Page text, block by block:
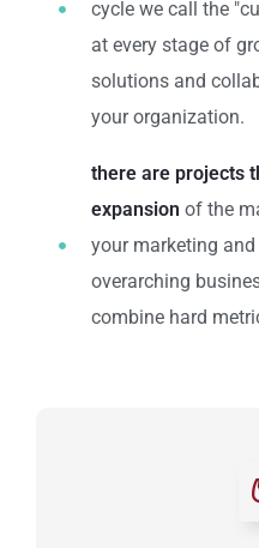
cycle we call the
at every stage of
solutions and
your organization.
there are projects
expansion of the
your marketing
overarching
combine hard